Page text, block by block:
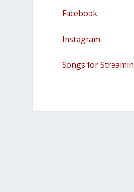
Facebook
Instagram
Songs for